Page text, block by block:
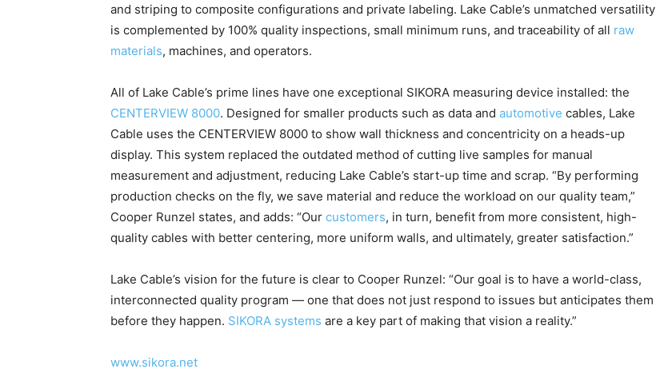
and striping to composite configurations and private labeling. Lake Cable’s unmatched versatility
is complemented by 100% quality inspections, small minimum runs, and traceability of all raw
materials, machines, and operators.
All of Lake Cable’s prime lines have one exceptional SIKORA measuring device installed: the
CENTERVIEW 8000. Designed for smaller products such as data and automotive cables, Lake
Cable uses the CENTERVIEW 8000 to show wall thickness and concentricity on a heads-up
display. This system replaced the outdated method of cutting live samples for manual
measurement and adjustment, reducing Lake Cable’s start-up time and scrap. “By performing
production checks on the fly, we save material and reduce the workload on our quality team,”
Cooper Runzel states, and adds: “Our customers, in turn, benefit from more consistent, high-
quality cables with better centering, more uniform walls, and ultimately, greater satisfaction.”
Lake Cable’s vision for the future is clear to Cooper Runzel: “Our goal is to have a world-class,
interconnected quality program — one that does not just respond to issues but anticipates them
before they happen. SIKORA systems are a key part of making that vision a reality.”
www.sikora.net